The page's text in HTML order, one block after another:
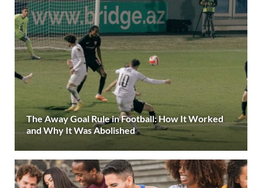
The Away Goal Rule in Football: How It Worked
and Why It Was Abolished